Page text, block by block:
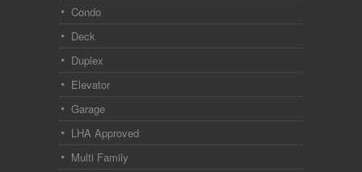
Condo
Deck
Duplex
Elevator
Garage
LHA Approved
Multi Family